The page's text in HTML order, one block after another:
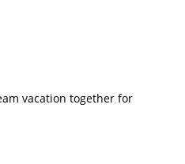
vacation together for